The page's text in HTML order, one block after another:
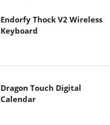
Endorfy Thock V2 Wireless
Keyboard
Dragon Touch Digital
Calendar